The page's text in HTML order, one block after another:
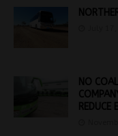
NO
REDUCE